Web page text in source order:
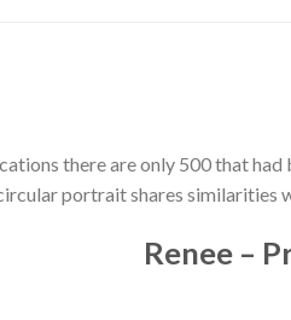
there are only 500 that
portrait shares similarities
Renee –